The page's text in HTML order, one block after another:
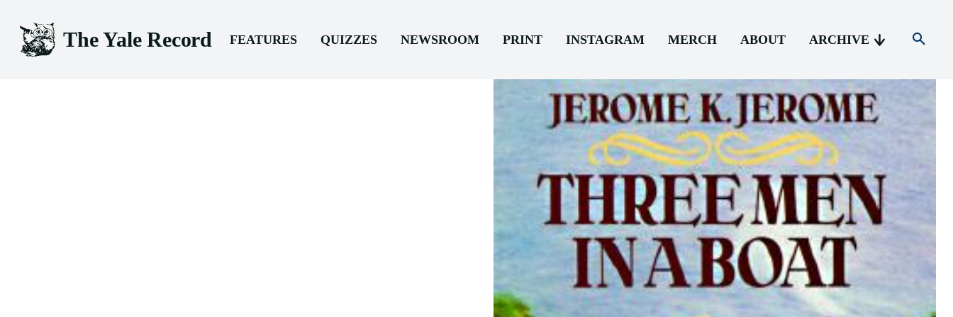
The Yale Record FEATURES QUIZZES NEWSROOM PRINT INSTAGRAM MERCH ABOUT ARCHIVE